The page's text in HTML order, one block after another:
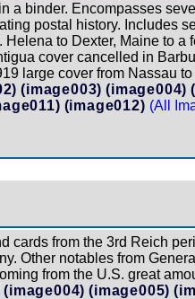
a binder. Encompasses
postal history. Includes
to Dexter, Maine to a
cover cancelled in
large cover from Nassau to
(image003) (image004)
(image012) (All
cards from the 3rd Reich
Other notables from
from the U.S. great
(image004) (image005)